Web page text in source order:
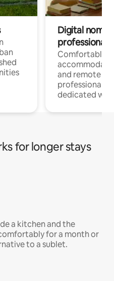
Digital
professionals
Comfortable
and remote
professionals
dedicated
for longer stays
a kitchen and the
for a month or
to a sublet.